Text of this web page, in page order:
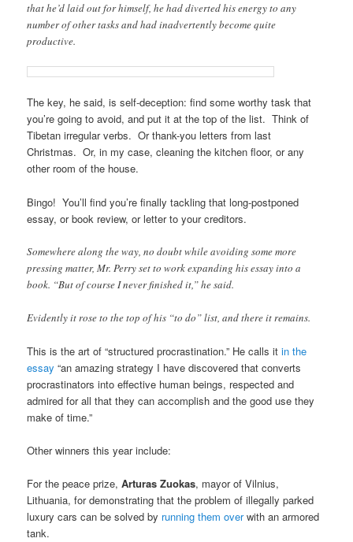
that he’d laid out for himself, he had diverted his energy to any
number of other tasks and had inadvertently become quite
productive.
The key, he said, is self-deception: find some worthy task that
you’re going to avoid, and put it at the top of the list. Think of
Tibetan irregular verbs. Or thank-you letters from last
Christmas. Or, in my case, cleaning the kitchen floor, or any
other room of the house.
Bingo! You’ll find you’re finally tackling that long-postponed
essay, or book review, or letter to your creditors.
Somewhere along the way, no doubt while avoiding some more
pressing matter, Mr. Perry set to work expanding his essay into a
book. “But of course I never finished it,” he said.
Evidently it rose to the top of his “to do” list, and there it remains.
This is the art of “structured procrastination.” He calls itin the
essay “an amazing strategy I have discovered that converts
procrastinators into effective human beings, respected and
admired for all that they can accomplish and the good use they
make of time.”
Other winners this year include:
For the peace prize,Arturas Zuokas, mayor of Vilnius,
Lithuania, for demonstrating that the problem of illegally parked
luxury cars can be solved by running them overwith an armored
tank.